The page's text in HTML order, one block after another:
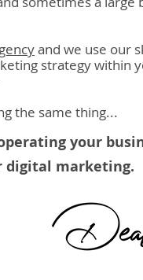
and we use our
strategy within
the same thing...
your
digital marketing.